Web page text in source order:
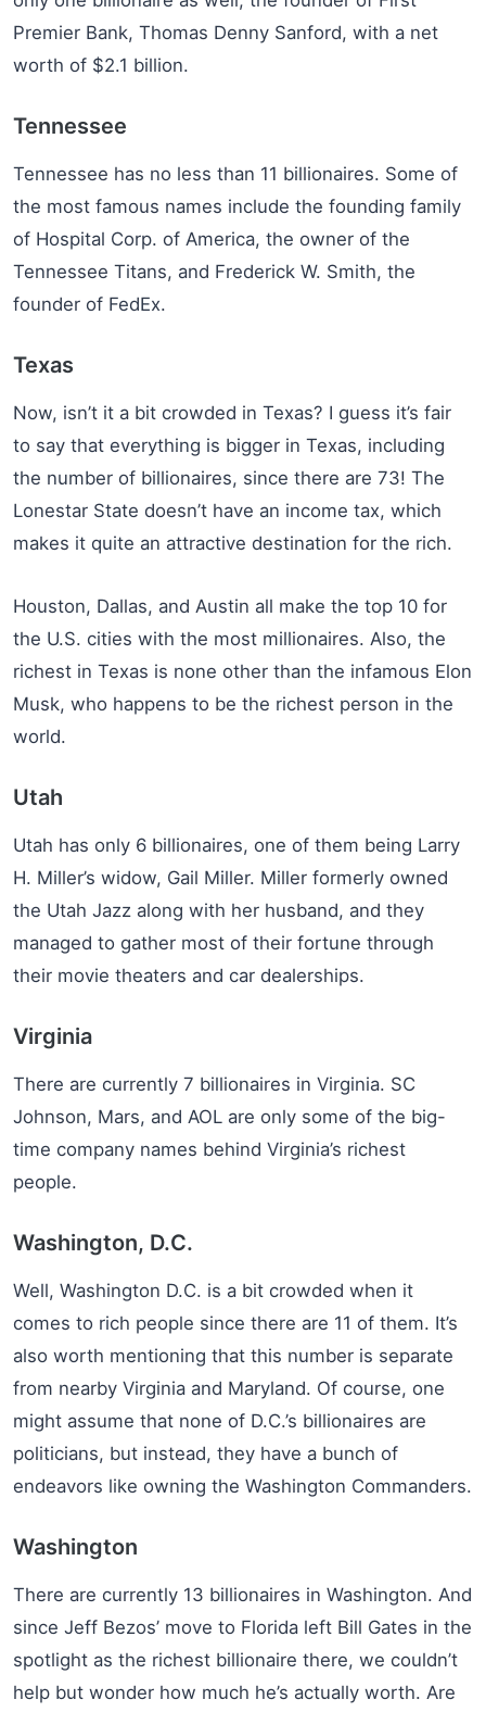
Premier Bank, Thomas Denny Sanford, with a net
worth of $2.1 billion.
Tennessee
Tennessee has no less than 11 billionaires. Some of
the most famous names include the founding family
of Hospital Corp. of America, the owner of the
Tennessee Titans, and Frederick W. Smith, the
founder of FedEx.
Texas
Now, isn’t it a bit crowded in Texas? I guess it’s fair
to say that everything is bigger in Texas, including
the number of billionaires, since there are 73! The
Lonestar State doesn’t have an income tax, which
makes it quite an attractive destination for the rich.
Houston, Dallas, and Austin all make the top 10 for
the U.S. cities with the most millionaires. Also, the
richest in Texas is none other than the infamous Elon
Musk, who happens to be the richest person in the
world.
Utah
Utah has only 6 billionaires, one of them being Larry
H. Miller’s widow, Gail Miller. Miller formerly owned
the Utah Jazz along with her husband, and they
managed to gather most of their fortune through
their movie theaters and car dealerships.
Virginia
There are currently 7 billionaires in Virginia. SC
Johnson, Mars, and AOL are only some of the big-
time company names behind Virginia’s richest
people.
Washington, D.C.
Well, Washington D.C. is a bit crowded when it
comes to rich people since there are 11 of them. It’s
also worth mentioning that this number is separate
from nearby Virginia and Maryland. Of course, one
might assume that none of D.C.’s billionaires are
politicians, but instead, they have a bunch of
endeavors like owning the Washington Commanders.
Washington
There are currently 13 billionaires in Washington. And
since Jeff Bezos’ move to Florida left Bill Gates in the
spotlight as the richest billionaire there, we couldn’t
help but wonder how much he’s actually worth. Are